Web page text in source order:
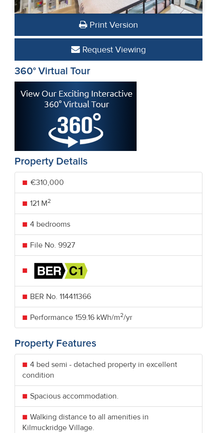
Print Version
Request Viewing
360° Virtual Tour
Property Details
€310,000
121 M2
4 bedrooms
File No. 9927
BER No. 114411366
Performance 159.16 kWh/m2/yr
Property Features
4 bed semi - detached property in excellent
condition
Spacious accommodation.
Walking distance to all amenities in
Kilmuckridge Village.